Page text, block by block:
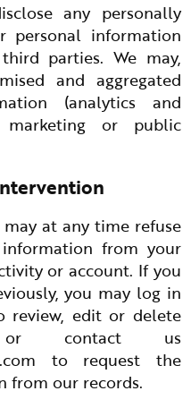
any personally
personal information
parties. We may,
and aggregated
(analytics and
marketing or public
at any time refuse
from your
or account. If you
you may log in
review, edit or delete
or contact us
to request the
from our records.